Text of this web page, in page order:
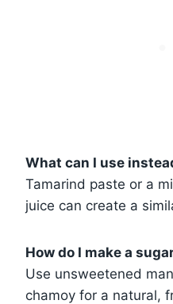
What can I use
Tamarind paste or a
juice can create a
How do I make a
Use unsweetened
chamoy for a natural,